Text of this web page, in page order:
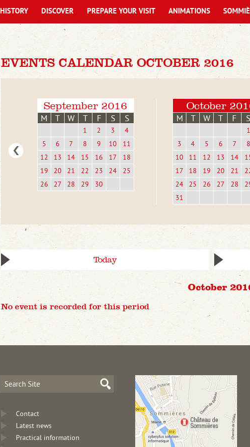
EVENTS CALENDAR OCTOBER 2016
September 2016
M T W T F S S
1 2 3
4
5
6 7 8 9 10
11
12
13 14 15 16 17
18
19
20 21 22 23 24
25
26
27 28 29 30
October
M T W T F S
1
3
4 5 6 7 8
10
11 12 13 14
17
18 19 20 21
24
25 26 27 28
31
Today
October
No event is recorded for this period
HISTORY DISCOVER PREPARE YOUR VISIT ANIMATIONS
Contact
Latest news
Practical information